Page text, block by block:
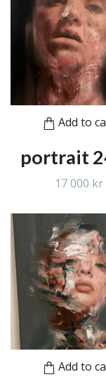
Add to
portrait
17 000 kr
Add to